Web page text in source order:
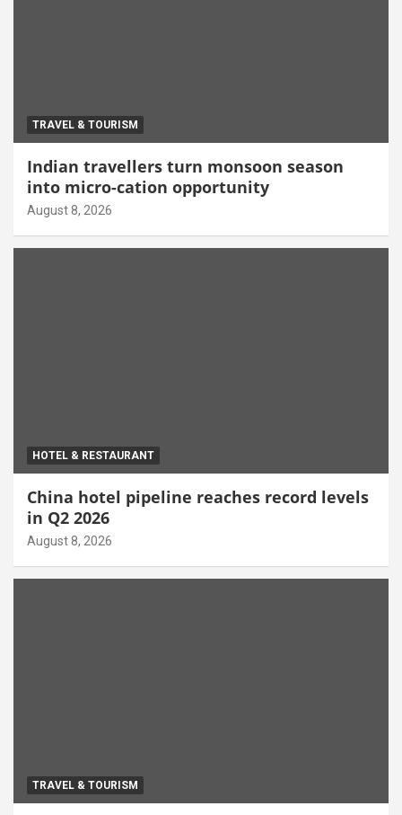
TRAVEL & TOURISM
Indian travellers turn monsoon season
into micro-cation opportunity
August 8, 2026
HOTEL & RESTAURANT
China hotel pipeline reaches record levels
in Q2 2026
August 8, 2026
TRAVEL & TOURISM